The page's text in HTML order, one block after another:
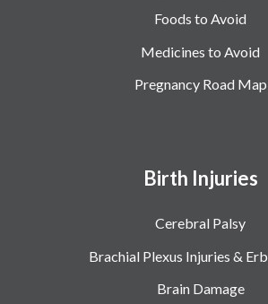
Foods to Avoid
Medicines to Avoid
Pregnancy Road Map
Birth Injuries
Cerebral Palsy
Brachial Plexus Injuries &
Brain Damage